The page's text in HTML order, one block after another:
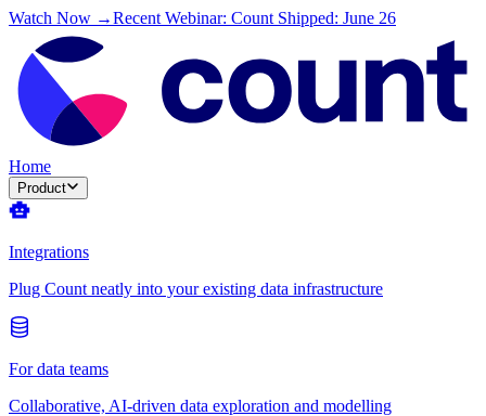
Watch Now →Recent Webinar: Count Shipped: June 26
Home
Product
Integrations
Plug Count neatly into your existing data infrastructure
For data teams
Collaborative, AI-driven data exploration and modelling